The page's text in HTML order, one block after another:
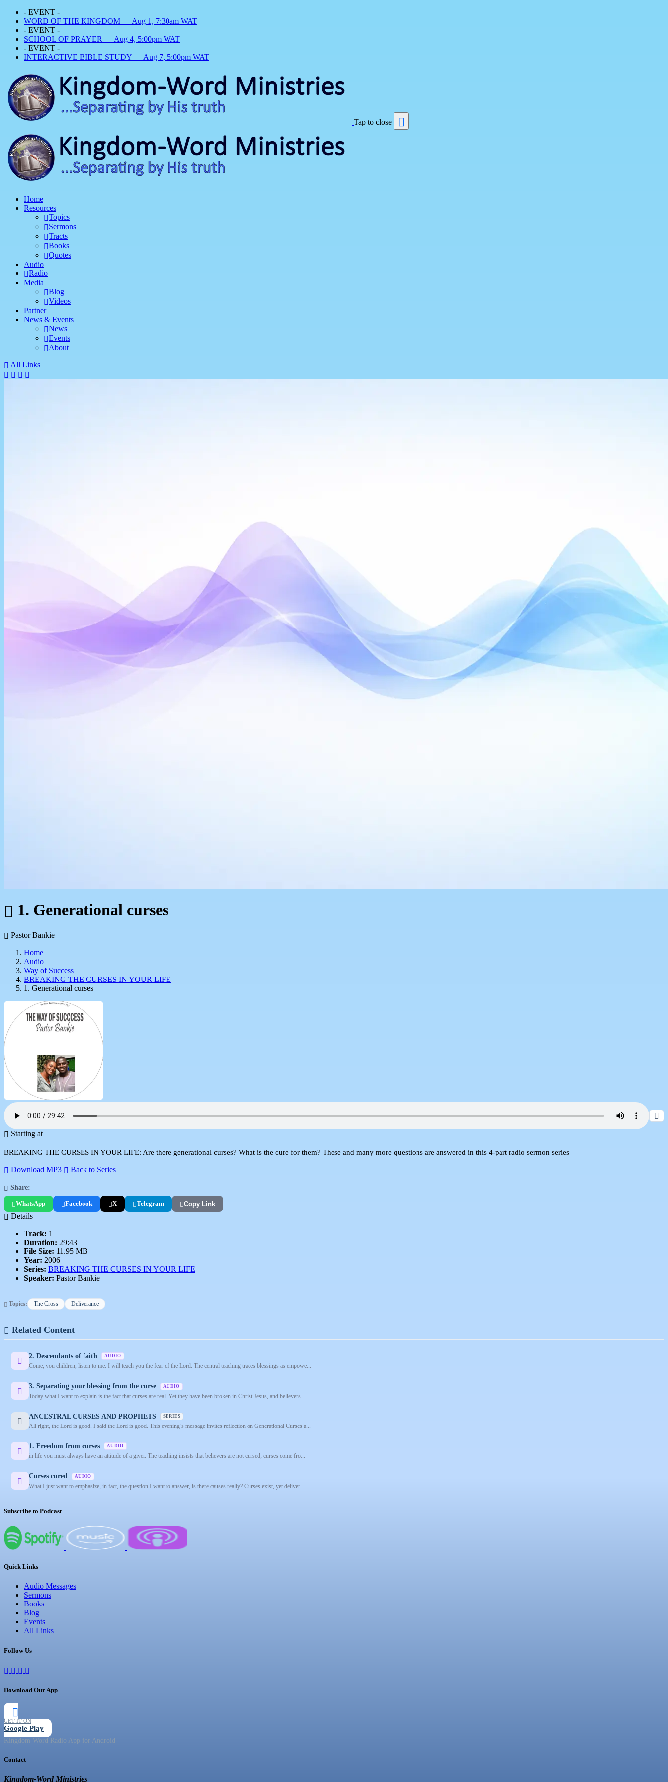
- EVENT -
WORD OF THE KINGDOM — Aug 1, 7:30am WAT
- EVENT -
SCHOOL OF PRAYER — Aug 4, 5:00pm WAT
- EVENT -
INTERACTIVE BIBLE STUDY — Aug 7, 5:00pm WAT
Tap to close
Home
Resources
Topics
Sermons
Tracts
Books
Quotes
Audio
Radio
Media
Blog
Videos
Partner
News & Events
News
Events
About
All Links
1. Generational curses
Pastor Bankie
Home
Audio
Way of Success
BREAKING THE CURSES IN YOUR LIFE
1. Generational curses
Starting at
BREAKING THE CURSES IN YOUR LIFE: Are there generational curses? What is the cure for them? These and many more questions are answered in this 4-part radio sermon series
Download MP3 Back to Series
Share:
WhatsApp Facebook X Telegram Copy Link
Details
Track: 1
Duration: 29:43
File Size: 11.95 MB
Year: 2006
Series: BREAKING THE CURSES IN YOUR LIFE
Speaker: Pastor Bankie
Topics: The Cross Deliverance
Related Content
2. Descendants of faith AUDIO
Come, you children, listen to me. I will teach you the fear of the Lord. The central teaching traces blessings as empowe...
3. Separating your blessing from the curse AUDIO
Today what I want to explain is the fact that curses are real. Yet they have been broken in Christ Jesus, and believers ...
ANCESTRAL CURSES AND PROPHETS SERIES
All right, the Lord is good. I said the Lord is good. This evening’s message invites reflection on Generational Curses a...
1. Freedom from curses AUDIO
in life you must always have an attitude of a giver. The teaching insists that believers are not cursed; curses come fro...
Curses cured AUDIO
What I just want to emphasize, in fact, the question I want to answer, is there causes really? Curses exist, yet deliver...
Subscribe to Podcast
Quick Links
Audio Messages
Sermons
Books
Blog
Events
All Links
Follow Us
Download Our App
GET IT ON
Google Play
Kingdom-Word Radio App for Android
Contact
Kingdom-Word Ministries